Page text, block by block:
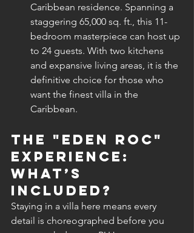
Caribbean residence. Spanning a
staggering 65,000 sq. ft., this 11-
bedroom masterpiece can host up
to 24 guests. With two kitchens
and expansive living areas, it is the
definitive choice for those who
want the finest villa in the
Caribbean.
The "Eden Roc"
Experience:
What’s
Included?
Staying in a villa here means every
detail is choreographed before you